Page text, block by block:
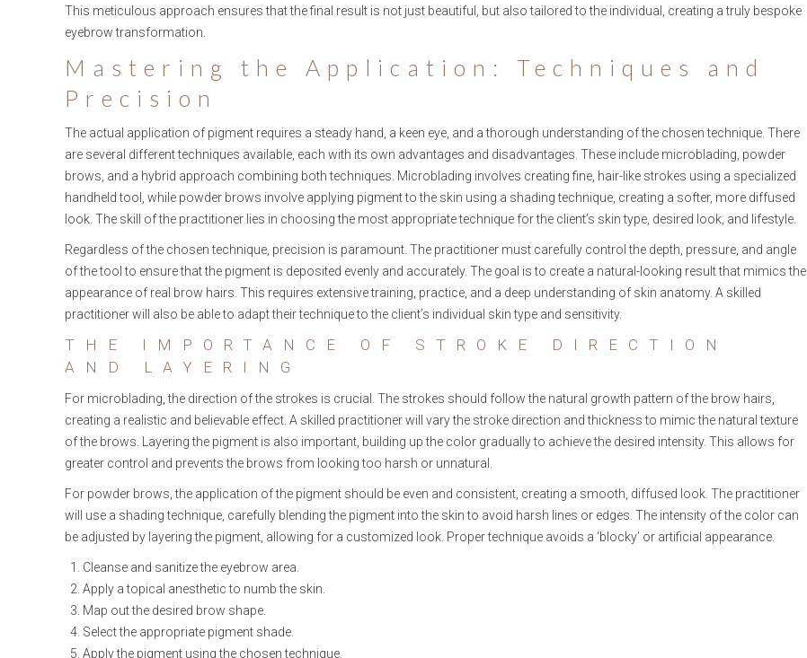
This meticulous approach ensures that the final result is not just beautiful, but also tailored to the individual, creating a truly bespoke
eyebrow transformation.
Mastering the Application: Techniques and
Precision
The actual application of pigment requires a steady hand, a keen eye, and a thorough understanding of the chosen technique. There
are several different techniques available, each with its own advantages and disadvantages. These include microblading, powder
brows, and a hybrid approach combining both techniques. Microblading involves creating fine, hair-like strokes using a specialized
handheld tool, while powder brows involve applying pigment to the skin using a shading technique, creating a softer, more diffused
look. The skill of the practitioner lies in choosing the most appropriate technique for the client’s skin type, desired look, and lifestyle.
Regardless of the chosen technique, precision is paramount. The practitioner must carefully control the depth, pressure, and angle
of the tool to ensure that the pigment is deposited evenly and accurately. The goal is to create a natural-looking result that mimics the
appearance of real brow hairs. This requires extensive training, practice, and a deep understanding of skin anatomy. A skilled
practitioner will also be able to adapt their technique to the client’s individual skin type and sensitivity.
THE IMPORTANCE OF STROKE DIRECTION
AND LAYERING
For microblading, the direction of the strokes is crucial. The strokes should follow the natural growth pattern of the brow hairs,
creating a realistic and believable effect. A skilled practitioner will vary the stroke direction and thickness to mimic the natural texture
of the brows. Layering the pigment is also important, building up the color gradually to achieve the desired intensity. This allows for
greater control and prevents the brows from looking too harsh or unnatural.
For powder brows, the application of the pigment should be even and consistent, creating a smooth, diffused look. The practitioner
will use a shading technique, carefully blending the pigment into the skin to avoid harsh lines or edges. The intensity of the color can
be adjusted by layering the pigment, allowing for a customized look. Proper technique avoids a ‘blocky’ or artificial appearance.
Cleanse and sanitize the eyebrow area.
Apply a topical anesthetic to numb the skin.
Map out the desired brow shape.
Select the appropriate pigment shade.
Apply the pigment using the chosen technique.